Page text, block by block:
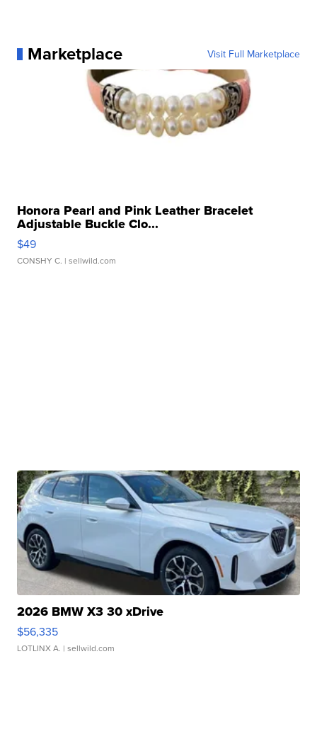
Marketplace Visit Full Marketplace
Honora Pearl and Pink Leather Bracelet
Adjustable Buckle Clo...
$49
CONSHY C. | sellwild.com
2026 BMW X3 30 xDrive
$56,335
LOTLINX A. | sellwild.com